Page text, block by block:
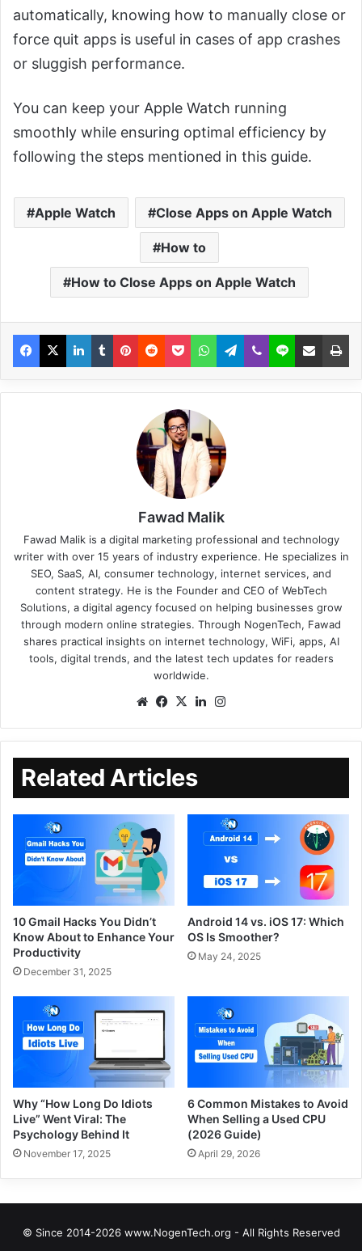
automatically, knowing how to manually close or
force quit apps is useful in cases of app crashes
or sluggish performance.
You can keep your Apple Watch running
smoothly while ensuring optimal efficiency by
following the steps mentioned in this guide.
Apple Watch Close Apps on Apple Watch
How to
How to Close Apps on Apple Watch
Fawad Malik
Fawad Malik is a digital marketing professional and technology
writer with over 15 years of industry experience. He specializes in
SEO, SaaS, AI, consumer technology, internet services, and
content strategy. He is the Founder and CEO of WebTech
Solutions, a digital agency focused on helping businesses grow
through modern online strategies. Through NogenTech, Fawad
shares practical insights on internet technology, WiFi, apps, AI
tools, digital trends, and the latest tech updates for readers
worldwide.
Related Articles
10 Gmail Hacks You Didn’t
Know About to Enhance Your
Productivity
December 31, 2025
Android 14 vs. iOS 17: Which
OS Is Smoother?
May 24, 2025
Why “How Long Do Idiots
Live” Went Viral: The
Psychology Behind It
November 17, 2025
6 Common Mistakes to Avoid
When Selling a Used CPU
(2026 Guide)
April 29, 2026
© Since 2014-2026 www.NogenTech.org - All Rights Reserved